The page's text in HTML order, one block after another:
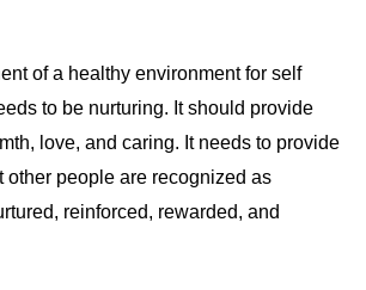
of a healthy environment for self
to be nurturing. It should provide
love, and caring. It needs to provide
other people are recognized as
reinforced, rewarded, and